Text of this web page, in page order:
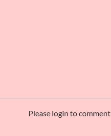
Please login to comment